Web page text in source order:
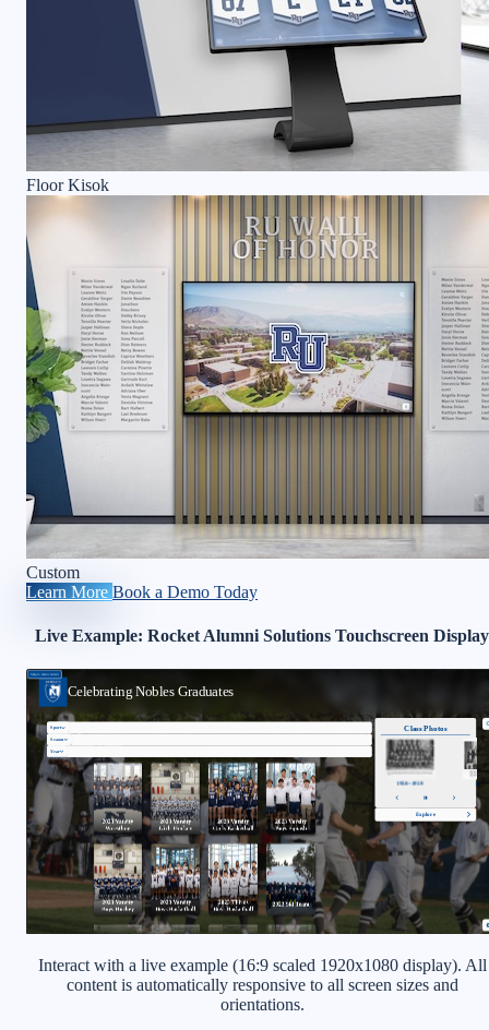
Floor Kisok
Custom
Learn More Book a Demo Today
Live Example: Rocket Alumni Solutions Touchscreen Display
Interact with a live example (16:9 scaled 1920x1080 display). All
content is automatically responsive to all screen sizes and
orientations.